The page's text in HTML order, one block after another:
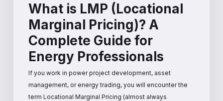
What is LMP (Locational
Marginal Pricing)? A
Complete Guide for
Energy Professionals
If you work in power project development, asset
management, or energy trading, you will encounter the
term Locational Marginal Pricing (almost always